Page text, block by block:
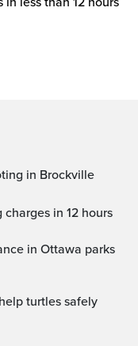
in Brockville
in 12 hours